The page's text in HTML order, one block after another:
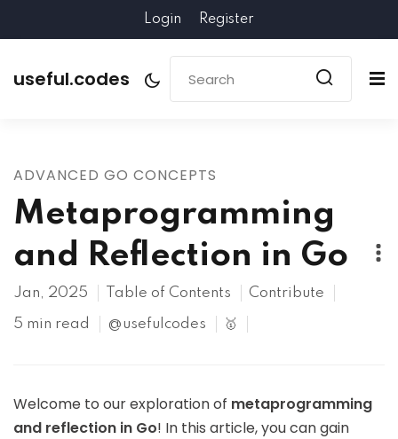
Login Register
useful.codes
ADVANCED GO CONCEPTS
Metaprogramming
and Reflection in Go
Jan, 2025 Table of Contents Contribute
5 min read @usefulcodes 🥇
Welcome to our exploration of metaprogramming
and reflection in Go! In this article, you can gain